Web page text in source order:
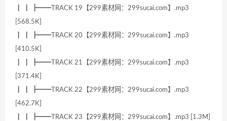
┃ ┃ ┣━━TRACK 19【299素材网：299sucai.com】.mp3
[568.5K]
┃ ┃ ┣━━TRACK 20【299素材网：299sucai.com】.mp3
[410.5K]
┃ ┃ ┣━━TRACK 21【299素材网：299sucai.com】.mp3
[371.4K]
┃ ┃ ┣━━TRACK 22【299素材网：299sucai.com】.mp3
[462.7K]
┃ ┃ ┣━━TRACK 23【299素材网：299sucai.com】.mp3 [1.3M]